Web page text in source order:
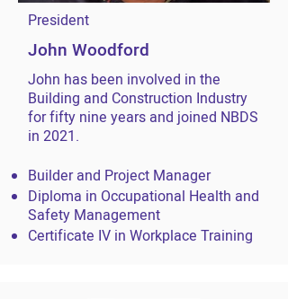
President
John Woodford
John has been involved in the
Building and Construction Industry
for fifty nine years and joined NBDS
in 2021.
Builder and Project Manager
Diploma in Occupational Health and
Safety Management
Certificate IV in Workplace Training